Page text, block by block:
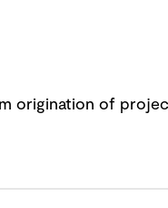
origination of